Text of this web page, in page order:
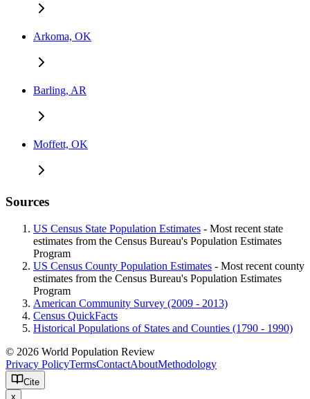
Arkoma, OK
Barling, AR
Moffett, OK
Sources
US Census State Population Estimates - Most recent state
estimates from the Census Bureau's Population Estimates
Program
US Census County Population Estimates - Most recent county
estimates from the Census Bureau's Population Estimates
Program
American Community Survey (2009 - 2013)
Census QuickFacts
Historical Populations of States and Counties (1790 - 1990)
© 2026 World Population Review
Privacy PolicyTermsContactAboutMethodology
Cite
x